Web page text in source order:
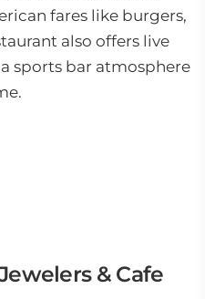
fares like burgers,
also offers live
sports bar atmosphere
& Cafe